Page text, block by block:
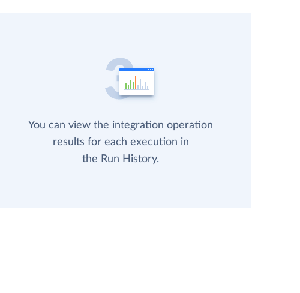
You can view the integration operation
results for each execution in
the Run History.